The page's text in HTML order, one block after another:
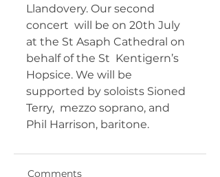
Llandovery. Our second
concert  will be on 20th July
at the St Asaph Cathedral on
behalf of the St  Kentigern’s
Hopsice. We will be
supported by soloists Sioned
Terry,  mezzo soprano, and
Comments